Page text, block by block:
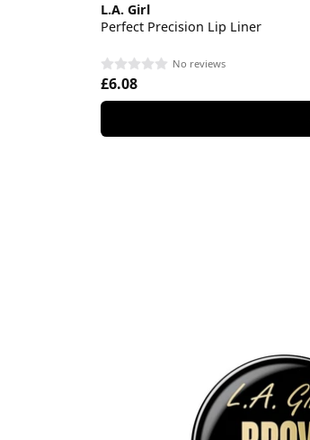
L.A. Girl
Perfect Precision Lip Liner
No reviews
£6.08